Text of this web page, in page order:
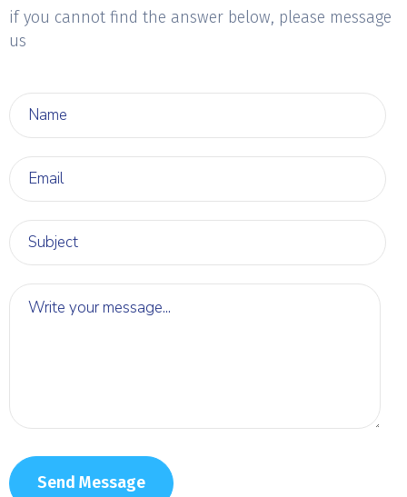
if you cannot find the answer below, please message
us